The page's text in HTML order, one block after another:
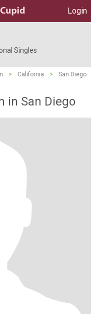
Login
Singles
> California >
San Diego
in San Diego